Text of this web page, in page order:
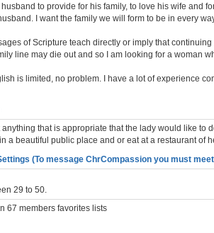
to provide for his family, to love his wife and
I want the family we will form to be in every
of Scripture teach directly or imply that
line may die out and so I am looking for a woman
is limited, no problem. I have a lot of experience
anything that is appropriate that the lady would like to
a beautiful public place and or eat at a restaurant of
(To message ChrCompassion you must
29 to 50.
67 members favorites lists